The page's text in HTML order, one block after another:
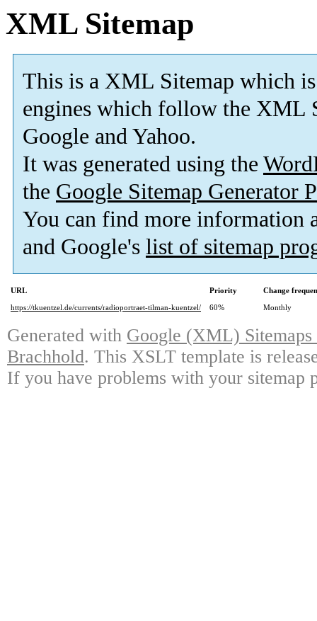
XML Sitemap
This is a XML Sitemap which is
engines which follow the XML
Google and Yahoo.
It was generated using the
the Google Sitemap Generator
You can find more information
and Google's list of sitemap
URL Priority
Change
https://tkuentzel.de/currents/radioportraet-tilman-kuentzel/
60% Monthly
Generated with Google (XML)
Brachhold. This XSLT template is
If you have problems with your sitemap